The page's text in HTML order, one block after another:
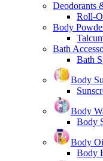
Deodorants
Roll-
Body
Bath
Bath
Body
Body
Body
Body
Body